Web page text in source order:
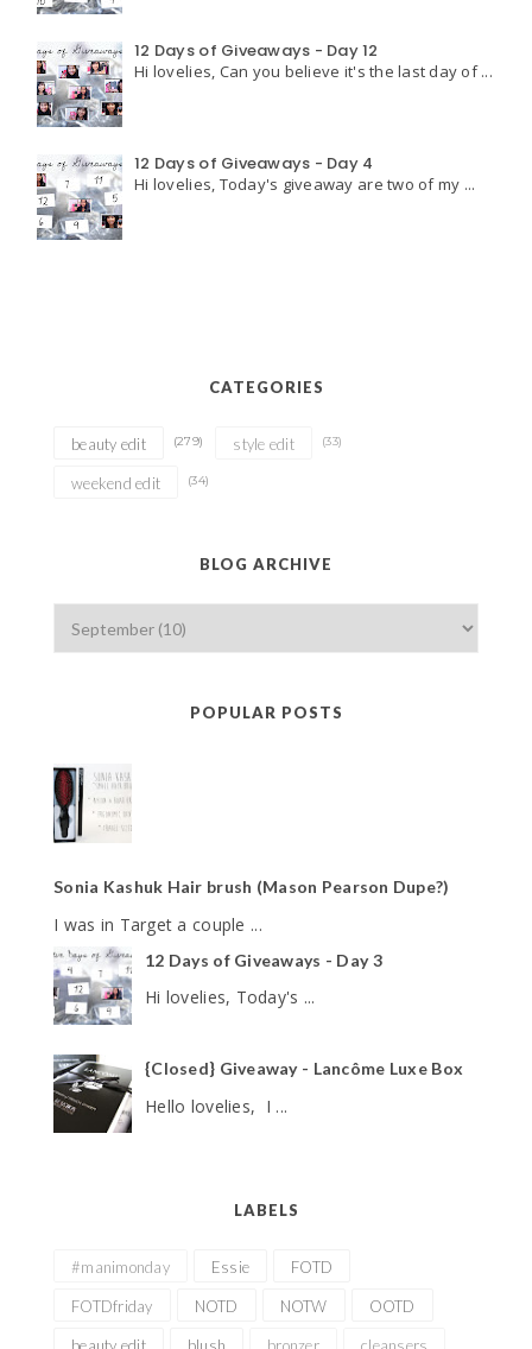
12 Days of Giveaways - Day 12
Hi lovelies, Can you believe it's the last day of ...
12 Days of Giveaways - Day 4
Hi lovelies, Today's giveaway are two of my ...
CATEGORIES
beauty edit (279) style edit (33)
weekend edit (34)
BLOG ARCHIVE
POPULAR POSTS
Sonia Kashuk Hair brush (Mason Pearson Dupe?)
I was in Target a couple ...
12 Days of Giveaways - Day 3
Hi lovelies, Today's ...
{Closed} Giveaway - Lancôme Luxe Box
Hello lovelies, I ...
LABELS
#manimonday Essie FOTD
FOTDfriday NOTD NOTW OOTD